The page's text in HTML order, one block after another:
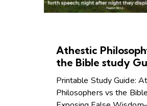
Athestic
the Bible study
Printable Study Guide:
Philosophers vs the Bible